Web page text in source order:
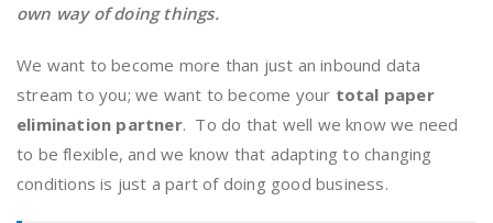
own way of doing things.
We want to become more than just an inbound data
stream to you; we want to become your total paper
elimination partner. To do that well we know we need
to be flexible, and we know that adapting to changing
conditions is just a part of doing good business.